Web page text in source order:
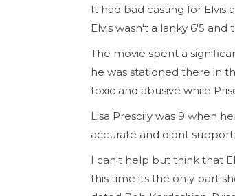
It had bad casting for Elvis
Elvis wasn't a lanky 6'5 and
The movie spent a
he was stationed there in
toxic and abusive while
Lisa Prescily was 9 when
accurate and didnt
I can't help but think that
this time its the only part